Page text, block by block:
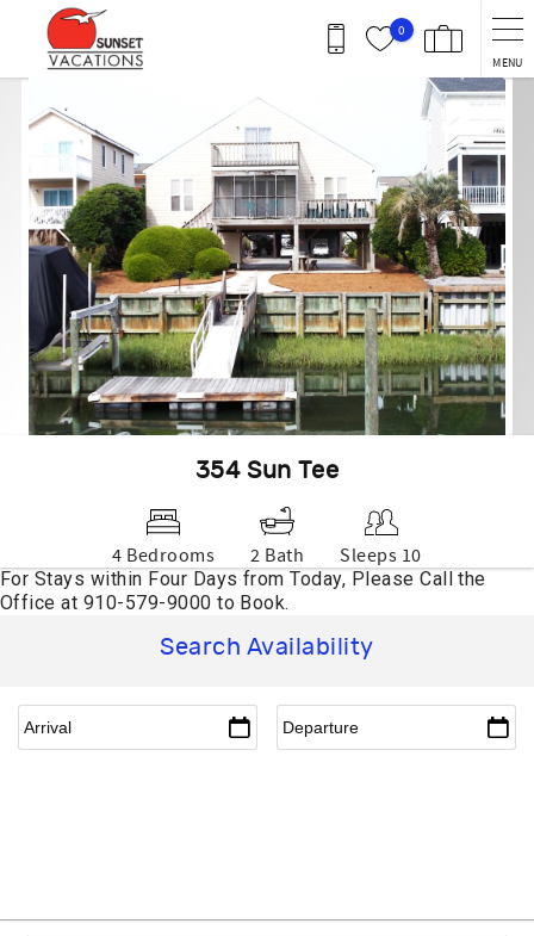
Skip to main content
0
MENU
You are here
354 Sun Tee
4 Bedrooms 2 Bath Sleeps 10
Search Availability